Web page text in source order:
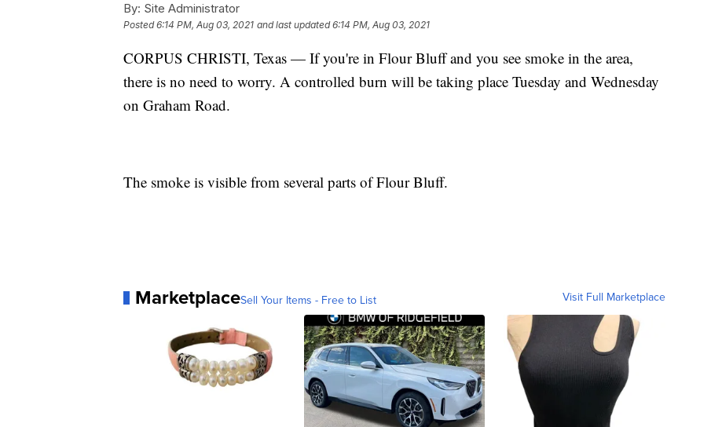
By: Site Administrator
Posted6:14 PM, Aug 03, 2021 and last updated 6:14 PM, Aug 03, 2021
CORPUS CHRISTI, Texas — If you're in Flour Bluff and you see smoke in the area,
there is no need to worry. A controlled burn will be taking place Tuesday and Wednesday
on Graham Road.
The smoke is visible from several parts of Flour Bluff.
MarketplaceSell Your Items - Free to List Visit Full Marketplace